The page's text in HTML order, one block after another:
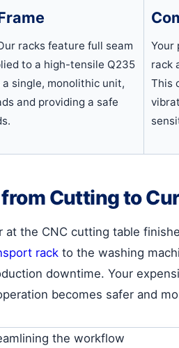
racks feature full seam
to a high-tensile Q235
single, monolithic unit,
and providing a safe
Your
rack
This
Cutting to
the CNC cutting table
rack to the washing
downtime. Your
becomes safer and